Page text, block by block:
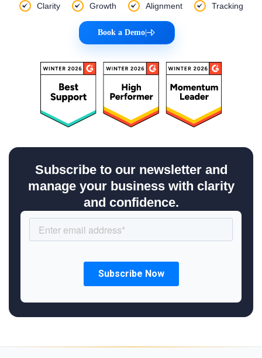
Clarity Growth Alignment Tracking
Book a Demo|
Subscribe to our newsletter and
manage your business with clarity
and confidence.